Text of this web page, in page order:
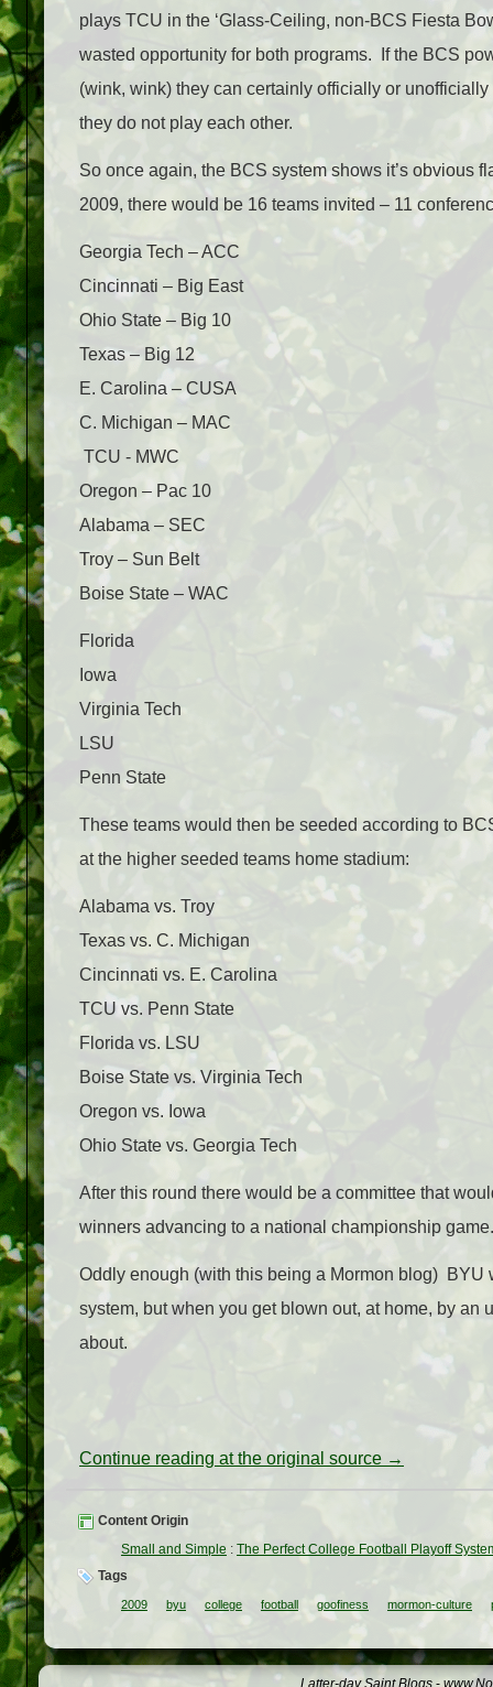
plays TCU in the ‘Glass-Ceiling, non-BCS Fiesta
wasted opportunity for both programs. If the BCS
(wink, wink) they can certainly officially or
they do not play each other.
So once again, the BCS system shows it’s obvious
2009, there would be 16 teams invited – 11
Georgia Tech – ACC
Cincinnati – Big East
Ohio State – Big 10
Texas – Big 12
E. Carolina – CUSA
C. Michigan – MAC
TCU - MWC
Oregon – Pac 10
Alabama – SEC
Troy – Sun Belt
Boise State – WAC
Florida
Iowa
Virginia Tech
LSU
Penn State
These teams would then be seeded according to
at the higher seeded teams home stadium:
Alabama vs. Troy
Texas vs. C. Michigan
Cincinnati vs. E. Carolina
TCU vs. Penn State
Florida vs. LSU
Boise State vs. Virginia Tech
Oregon vs. Iowa
Ohio State vs. Georgia Tech
After this round there would be a committee that
winners advancing to a national championship
Oddly enough (with this being a Mormon blog)
system, but when you get blown out, at home, by an
about.
Continue reading at the original source →
Content Origin
Small and Simple : The Perfect College Football Playoff
Tags
2009 byu college football goofiness mormon-culture